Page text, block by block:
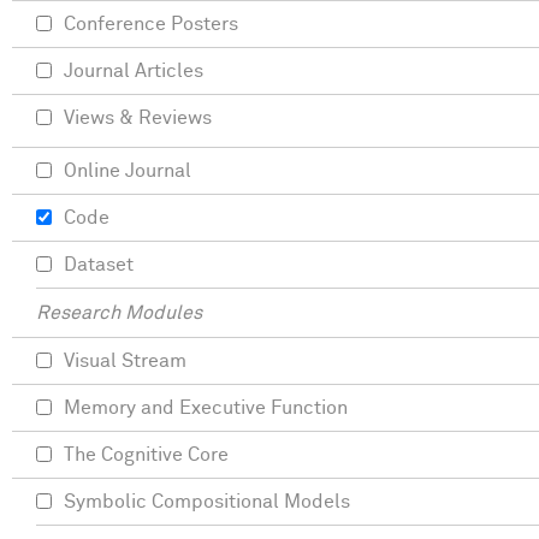
Conference Posters
Journal Articles
Views & Reviews
Online Journal
Code
Dataset
Research Modules
Visual Stream
Memory and Executive Function
The Cognitive Core
Symbolic Compositional Models